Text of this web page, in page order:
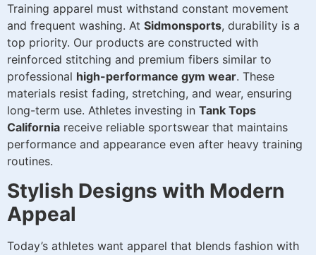
Training apparel must withstand constant movement
and frequent washing. At Sidmonsports, durability is a
top priority. Our products are constructed with
reinforced stitching and premium fibers similar to
professional high-performance gym wear. These
materials resist fading, stretching, and wear, ensuring
long-term use. Athletes investing in Tank Tops
California receive reliable sportswear that maintains
performance and appearance even after heavy training
routines.
Stylish Designs with Modern
Appeal
Today’s athletes want apparel that blends fashion with